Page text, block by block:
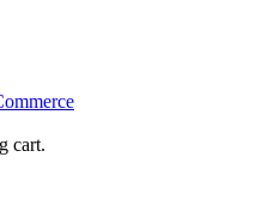
cart.